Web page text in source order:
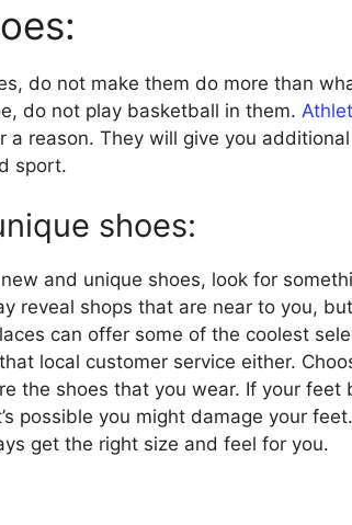
do not make them do more than
do not play basketball in them.
reason. They will give you
sport.
shoes:
and unique shoes, look for
reveal shops that are near to you,
can offer some of the coolest
local customer service either.
the shoes that you wear. If your feet
possible you might damage your
get the right size and feel for you.